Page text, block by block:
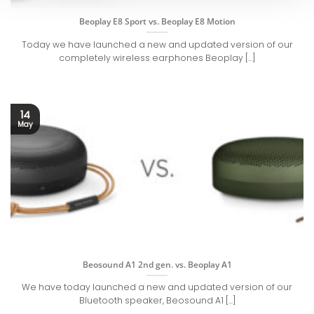
Beoplay E8 Sport vs. Beoplay E8 Motion
Today we have launched a new and updated version of our
completely wireless earphones Beoplay [...]
Beosound A1 2nd gen. vs. Beoplay A1
We have today launched a new and updated version of our
Bluetooth speaker, Beosound A1 [...]
14
May